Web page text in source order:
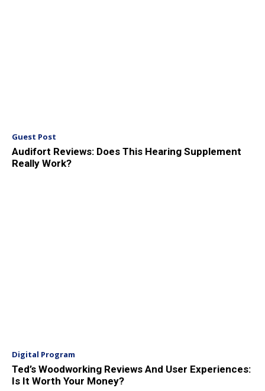
Guest Post
Audifort Reviews: Does This Hearing Supplement
Really Work?
Digital Program
Ted’s Woodworking Reviews And User Experiences:
Is It Worth Your Money?